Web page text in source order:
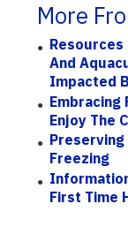
More
Resources
And
Impacted
Embracing
Enjoy The
Freezing
First Time